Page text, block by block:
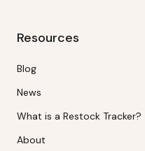
Resources
Blog
News
What is a Restock Tracker?
About